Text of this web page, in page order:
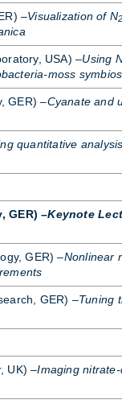
–Visualization of N
USA) –Using
moss
GER) –Cyanate and
quantitative
GER) –Keynote
GER) –Nonlinear
GER) –Tuning
UK) –Imaging